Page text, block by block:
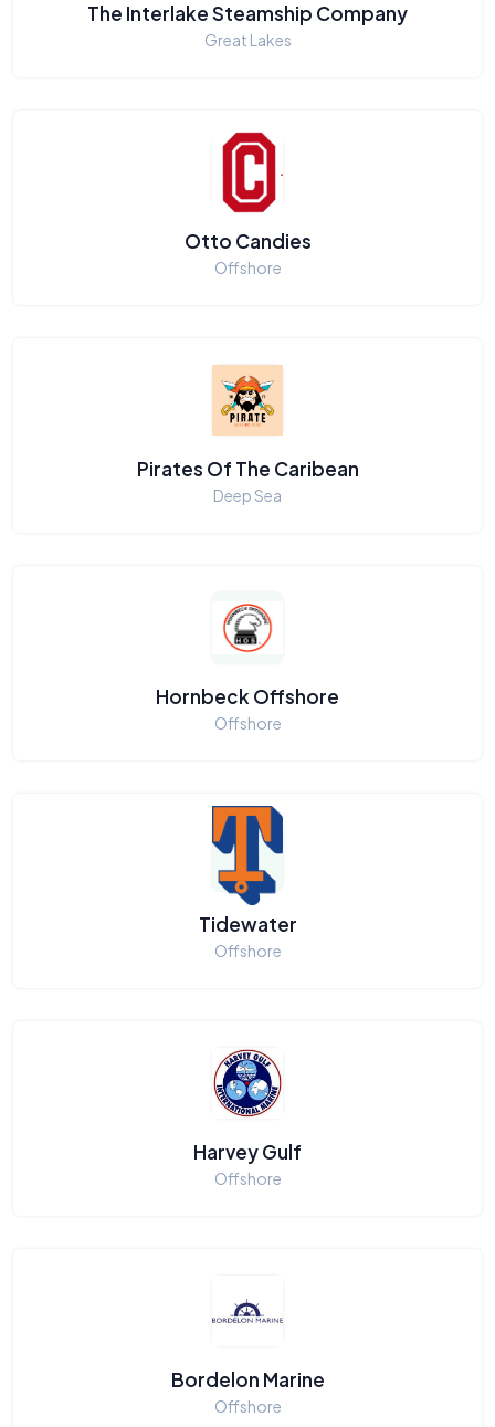
The Interlake Steamship Company
Great Lakes
Otto Candies
Offshore
Pirates Of The Caribean
Deep Sea
Hornbeck Offshore
Offshore
Tidewater
Offshore
Harvey Gulf
Offshore
Bordelon Marine
Offshore